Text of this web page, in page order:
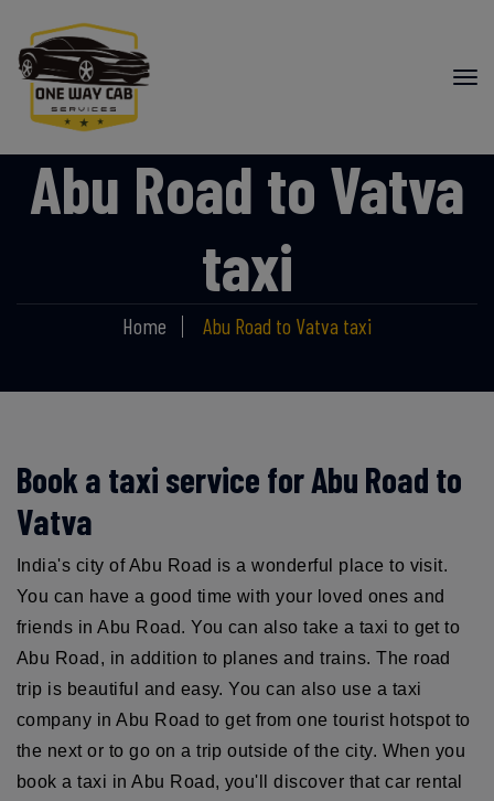
Abu Road to Vatva
taxi
Home Abu Road to Vatva taxi
Book a taxi service for Abu Road to
Vatva
India's city of Abu Road is a wonderful place to visit.
You can have a good time with your loved ones and
friends in Abu Road. You can also take a taxi to get to
Abu Road, in addition to planes and trains. The road
trip is beautiful and easy. You can also use a taxi
company in Abu Road to get from one tourist hotspot to
the next or to go on a trip outside of the city. When you
book a taxi in Abu Road, you'll discover that car rental